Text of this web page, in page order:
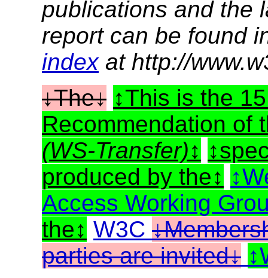
publications and the
report can be found
indexat http://
The
This is the
Recommendation of
(WS-Transfer)
produced by the
Access Working
the
W3C
parties are invited